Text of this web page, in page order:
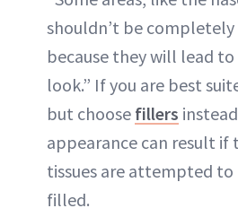
shouldn’t be
because they will lead
look.” If you are best
but choose fillers
appearance can result if
tissues are attempted to
filled.